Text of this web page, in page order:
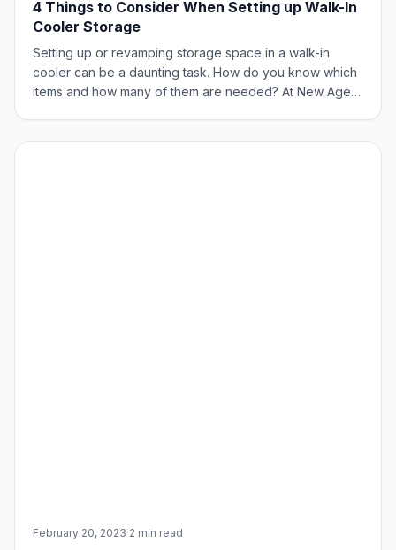
4 Things to Consider When Setting up Walk-In
Cooler Storage
Setting up or revamping storage space in a walk-in
cooler can be a daunting task. How do you know which
items and how many of them are needed? At New Age
February 20, 2023·2 min read